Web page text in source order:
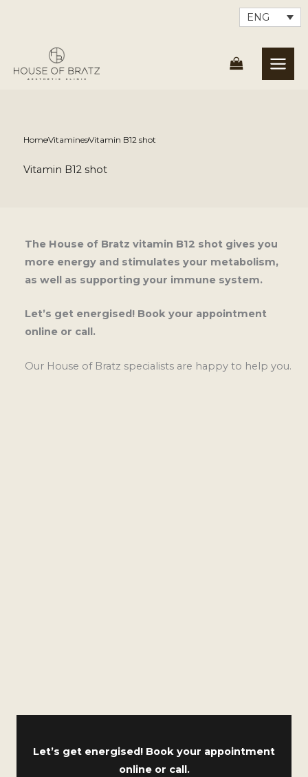
ENG
HomeVitaminesVitamin B12 shot
Vitamin B12 shot
The House of Bratz vitamin B12 shot gives you
more energy and stimulates your metabolism,
as well as supporting your immune system.
Let’s get energised! Book your appointment
online or call.
Our House of Bratz specialists are happy to help you.
Let’s get energised! Book your appointment
online or call.